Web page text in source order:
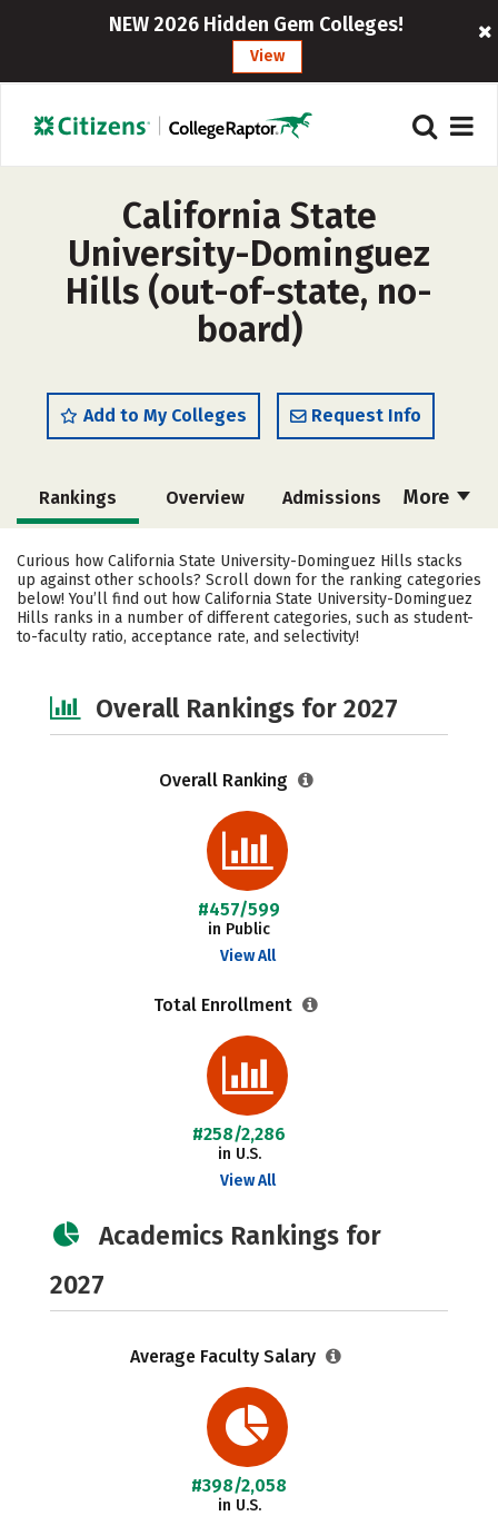
NEW 2026 Hidden Gem Colleges!
View
California State
University-Dominguez
Hills (out-of-state, no-
board)
Add to My Colleges Request Info
More
Rankings Overview Admissions
Cost Scholarships
Academics Majors Campus Life
Social Media Safety Careers
Curious how California State University-Dominguez Hills stacks
up against other schools? Scroll down for the ranking categories
below! You’ll find out how California State University-Dominguez
Hills ranks in a number of different categories, such as student-
to-faculty ratio, acceptance rate, and selectivity!
Overall Rankings for 2027
Overall Ranking
#457/599
in Public
View All
Total Enrollment
#258/2,286
in U.S.
View All
Academics Rankings for
2027
Average Faculty Salary
#398/2,058
in U.S.